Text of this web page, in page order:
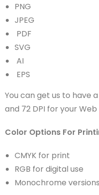
PNG
JPEG
PDF
SVG
AI
EPS
You can get us to have
and 72 DPI for your
Color Options For
CMYK for print
RGB for digital use
Monochrome